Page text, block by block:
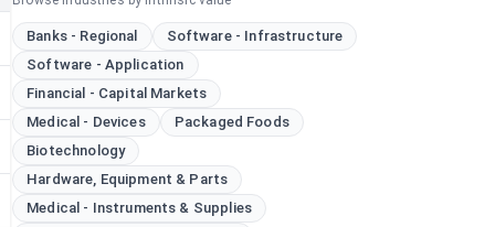
Banks - Regional
Software - Infrastructure
Software - Application
Financial - Capital Markets
Medical - Devices
Packaged Foods
Biotechnology
Hardware, Equipment & Parts
Medical - Instruments & Supplies